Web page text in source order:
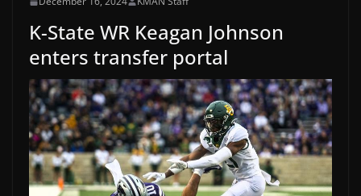
K-State WR Keagan Johnson
enters transfer portal